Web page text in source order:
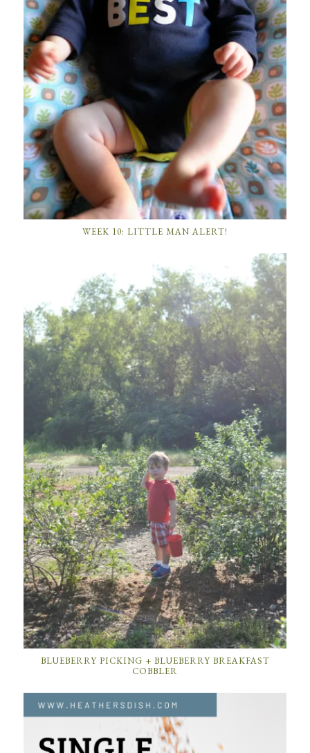
WEEK 10: LITTLE MAN ALERT!
BLUEBERRY PICKING + BLUEBERRY BREAKFAST
COBBLER